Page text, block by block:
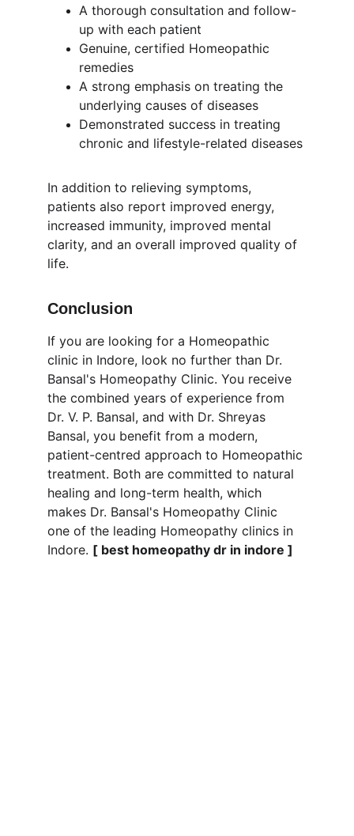
A thorough consultation and follow-
up with each patient
Genuine, certified Homeopathic
remedies
A strong emphasis on treating the
underlying causes of diseases
Demonstrated success in treating
chronic and lifestyle-related diseases
In addition to relieving symptoms,
patients also report improved energy,
increased immunity, improved mental
clarity, and an overall improved quality of
life.
Conclusion
If you are looking for a Homeopathic
clinic in Indore, look no further than Dr.
Bansal's Homeopathy Clinic. You receive
the combined years of experience from
Dr. V. P. Bansal, and with Dr. Shreyas
Bansal, you benefit from a modern,
patient-centred approach to Homeopathic
treatment. Both are committed to natural
healing and long-term health, which
makes Dr. Bansal's Homeopathy Clinic
one of the leading Homeopathy clinics in
Indore. [ best homeopathy dr in indore ]